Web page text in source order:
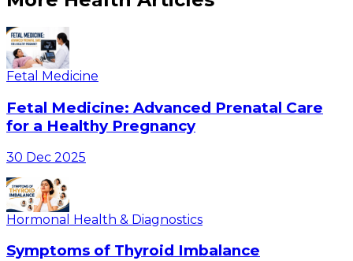
Fetal Medicine
Fetal Medicine: Advanced Prenatal Care
for a Healthy Pregnancy
30 Dec 2025
Hormonal Health & Diagnostics
Symptoms of Thyroid Imbalance